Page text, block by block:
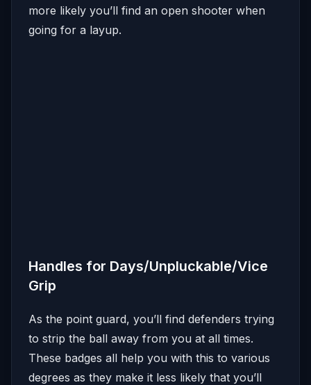
more likely you’ll find an open shooter when
going for a layup.
Handles for Days/Unpluckable/Vice
Grip
As the point guard, you’ll find defenders trying
to strip the ball away from you at all times.
These badges all help you with this to various
degrees as they make it less likely that you’ll